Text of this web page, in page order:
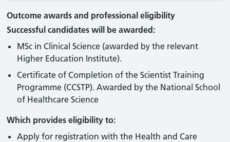
Outcome awards and professional eligibility
Successful candidates will be awarded:
MSc in Clinical Science (awarded by the relevant
Higher Education Institute).
Certificate of Completion of the Scientist Training
Programme (CCSTP). Awarded by the National School
of Healthcare Science
Which provides eligibility to:
Apply for registration with the Health and Care